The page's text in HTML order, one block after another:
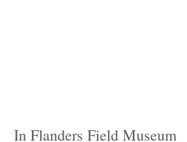
In Flanders Field Museum